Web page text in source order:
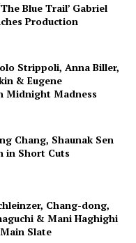
Blue Trail’ Gabriel
Production
Strippoli, Anna Biller,
& Eugene
Midnight Madness
Chang, Shaunak Sen
in Short Cuts
Chang-dong,
& Mani Haghighi
Slate